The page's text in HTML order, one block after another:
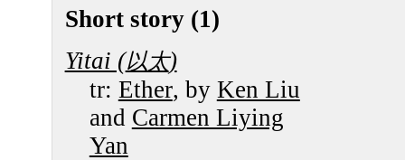
Short story (1)
Yitai (以太)
tr: Ether, by Ken Liu
and Carmen Liying
Yan